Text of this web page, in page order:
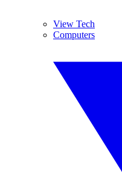
View Tech
Computers